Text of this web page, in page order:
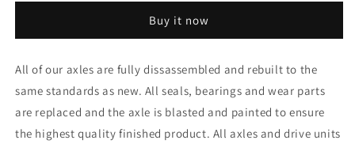
OEM
43101-
12230-
71
OEM
43101-
12230-
71
Buy it now
All of our axles are fully dissassembled and rebuilt to the
same standards as new. All seals, bearings and wear parts
are replaced and the axle is blasted and painted to ensure
the highest quality finished product. All axles and drive units